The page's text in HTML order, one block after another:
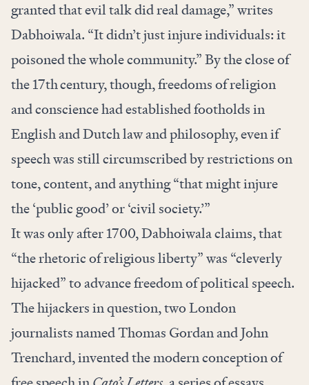
granted that evil talk did real damage,” writes
Dabhoiwala. “It didn’t just injure individuals: it
poisoned the whole community.” By the close of
the 17thcentury, though, freedoms of religion
and conscience had established footholds in
English and Dutch law and philosophy, even if
speech was still circumscribed by restrictions on
tone, content, and anything “that might injure
the ‘public good’ or ‘civil society.’”
It was only after 1700, Dabhoiwala claims, that
“the rhetoric of religious liberty” was “cleverly
hijacked” to advance freedom of political speech.
The hijackers in question, two London
journalists named Thomas Gordan and John
Trenchard, invented the modern conception of